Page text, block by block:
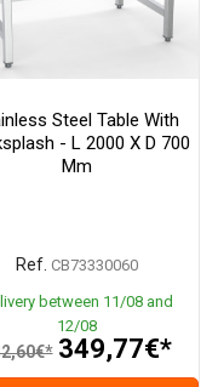
Steel Table With
- L 2000 X D 700
Mm
Ref. CB73330060
between 11/08 and
12/08
349,77€*